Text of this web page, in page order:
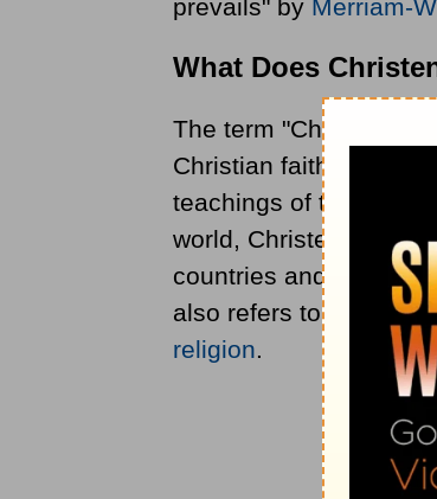
prevails" by Merriam-
What Does
The term
Christian faith, with
teachings of the Bible,
world, Christendom
countries and peoples
also refers to those
religion.